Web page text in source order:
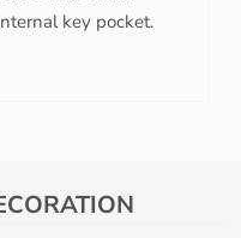
key pocket.